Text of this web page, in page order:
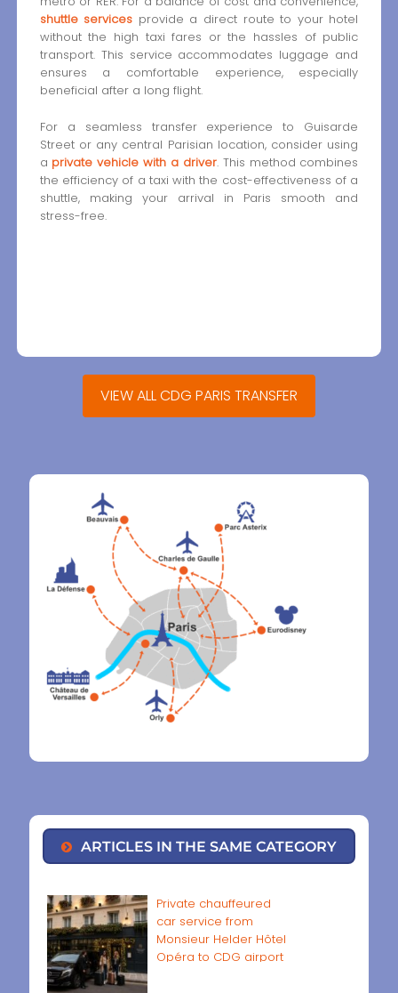
shuttle services provide a direct route to your hotel
without the high taxi fares or the hassles of public
transport. This service accommodates luggage and
ensures a comfortable experience, especially
beneficial after a long flight.
For a seamless transfer experience to Guisarde
Street or any central Parisian location, consider using
a private vehicle with a driver. This method combines
the efficiency of a taxi with the cost-effectiveness of a
shuttle, making your arrival in Paris smooth and
stress-free.
VIEW ALL CDG PARIS TRANSFER
ARTICLES IN THE SAME CATEGORY
Private chauffeured
car service from
Monsieur Helder Hôtel
Opéra to CDG airport